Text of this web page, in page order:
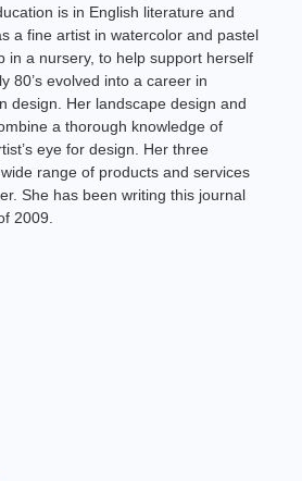
is in English literature and
a fine artist in watercolor and pastel
in a nursery, to help support herself
80’s evolved into a career in
design. Her landscape design and
a thorough knowledge of
eye for design. Her three
range of products and services
She has been writing this journal
2009.